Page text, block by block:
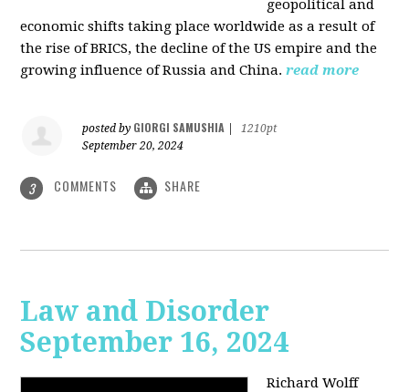
geopolitical and
economic shifts taking place worldwide as a result of
the rise of BRICS, the decline of the US empire and the
growing influence of Russia and China. read more
posted by GIORGI SAMUSHIA
1210pt
September 20, 2024
3 COMMENTS SHARE
Law and Disorder
September 16, 2024
Richard Wolff